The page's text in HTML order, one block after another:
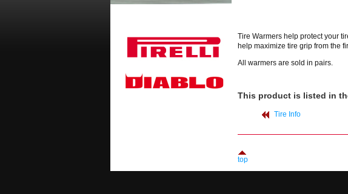
Tire Warmers help protect your
help maximize tire grip from the
All warmers are sold in pairs.
This product is listed in
Tire Info
top